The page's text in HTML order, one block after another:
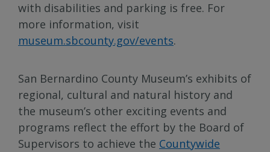
with disabilities and parking is free. For
more information, visit
museum.sbcounty.gov/events.
San Bernardino County Museum’s exhibits of
regional, cultural and natural history and
the museum’s other exciting events and
programs reflect the effort by the Board of
Supervisors to achieve the Countywide